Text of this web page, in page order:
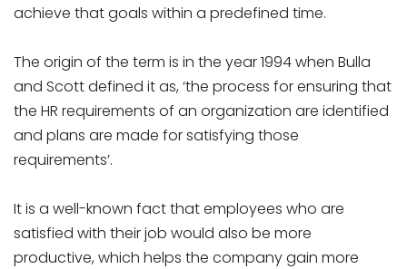
achieve that goals within a predefined time.
The origin of the term is in the year 1994 when Bulla
and Scott defined it as, ‘the process for ensuring that
the HR requirements of an organization are identified
and plans are made for satisfying those
requirements’.
It is a well-known fact that employees who are
satisfied with their job would also be more
productive, which helps the company gain more